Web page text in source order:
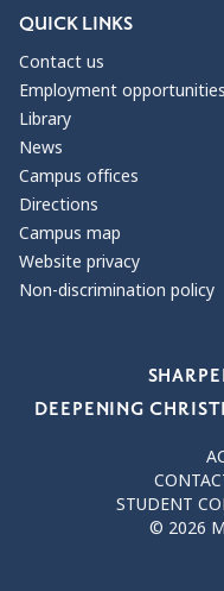
QUICK LINKS
Contact us
Employment opportunities
Library
News
Campus offices
Directions
Campus map
Website privacy
Non-discrimination policy
DEEPENING
STUDENT
© 2026